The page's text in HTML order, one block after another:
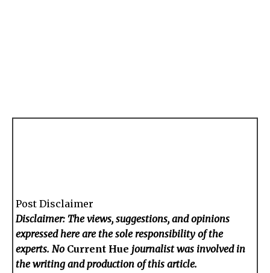
Post Disclaimer
Disclaimer: The views, suggestions, and opinions
expressed here are the sole responsibility of the
experts. No Current Hue journalist was involved in
the writing and production of this article.